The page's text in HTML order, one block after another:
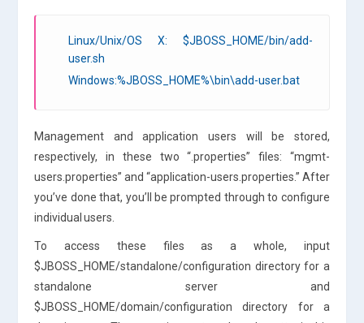
Linux/Unix/OS X: $JBOSS_HOME/bin/add-
user.sh
Windows:%JBOSS_HOME%\bin\add-user.bat
Management and application users will be stored,
respectively, in these two “.properties” files: “mgmt-
users.properties” and “application-users.properties.” After
you’ve done that, you’ll be prompted through to configure
individual users.
To access these files as a whole, input
$JBOSS_HOME/standalone/configuration directory for a
standalone server and
$JBOSS_HOME/domain/configuration directory for a